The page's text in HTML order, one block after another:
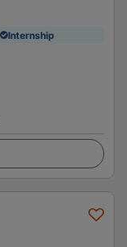
Internship